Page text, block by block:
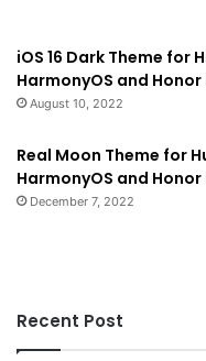
iOS 16 Dark Theme for
HarmonyOS and Honor
August 10, 2022
Real Moon Theme for
HarmonyOS and Honor
December 7, 2022
Recent Post